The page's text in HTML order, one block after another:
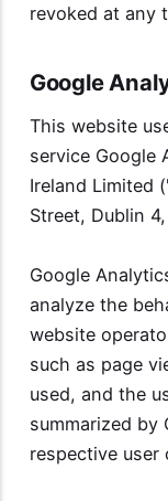
revoked at any
Google
This website
service Google
Ireland Limited
Street, Dublin
Google
analyze the
website
such as page
used, and the
summarized by
respective user